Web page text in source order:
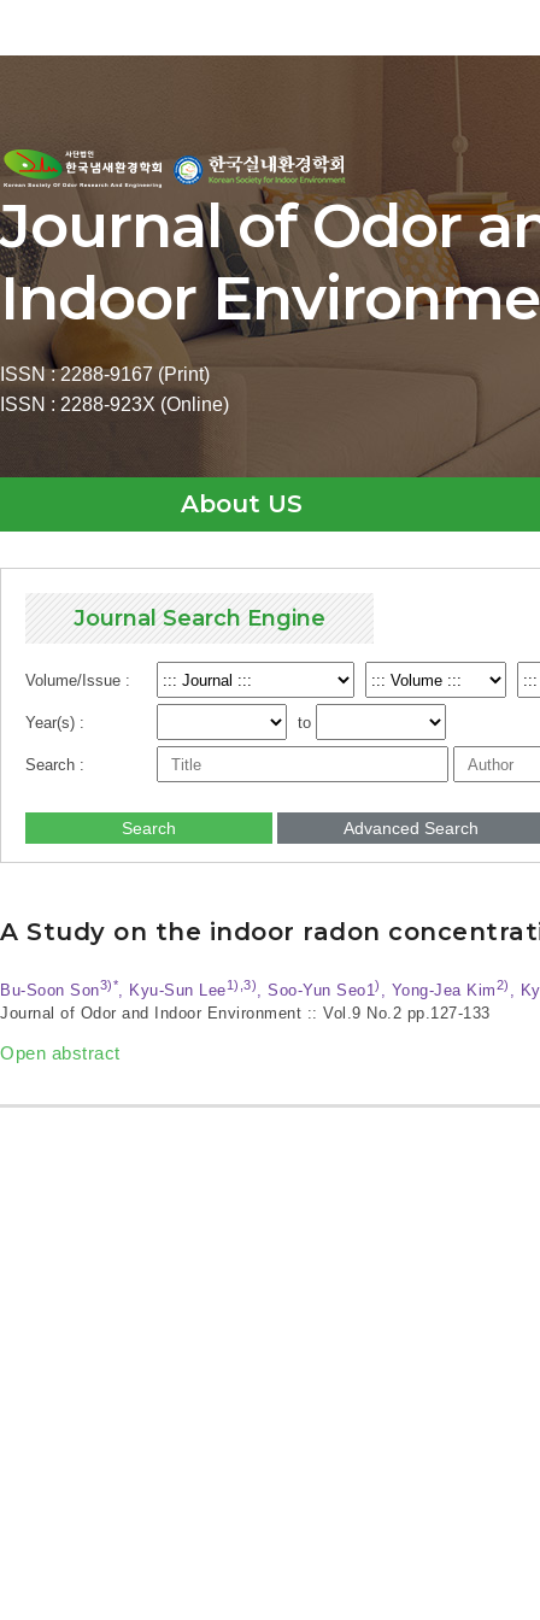
Journal of Odor
Indoor
ISSN : 2288-9167 (Print)
ISSN : 2288-923X (Online)
About US
Journal Search Engine
Volume/Issue :
Year(s) : to
Search :
Search Advanced Search
A Study on the indoor radon
Bu-Soon Son3)*, Kyu-Sun Lee1),3), Soo-Yun Seo1) , Yong-Jea Kim2) ,
Journal of Odor and Indoor Environment :: Vol.9 No.2 pp.127-133
Open abstract